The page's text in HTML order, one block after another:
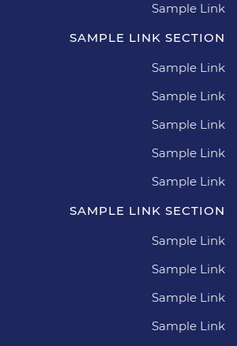
Sample Link
SAMPLE LINK SECTION
Sample Link
Sample Link
Sample Link
Sample Link
Sample Link
SAMPLE LINK SECTION
Sample Link
Sample Link
Sample Link
Sample Link